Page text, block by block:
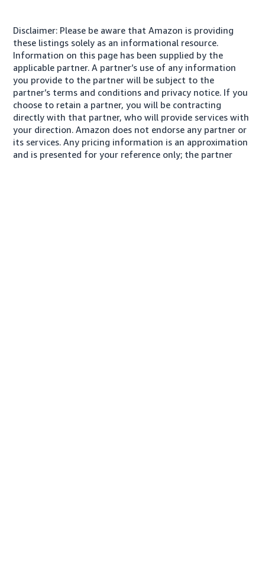
Disclaimer: Please be aware that Amazon is providing
these listings solely as an informational resource.
Information on this page has been supplied by the
applicable partner. A partner’s use of any information
you provide to the partner will be subject to the
partner’s terms and conditions and privacy notice. If you
choose to retain a partner, you will be contracting
directly with that partner, who will provide services with
your direction. Amazon does not endorse any partner or
its services. Any pricing information is an approximation
and is presented for your reference only; the partner